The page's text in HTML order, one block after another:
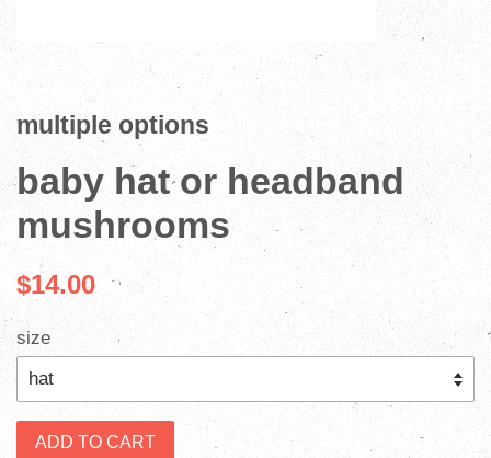
multiple options
baby hat or headband
mushrooms
$14.00
size
ADD TO CART